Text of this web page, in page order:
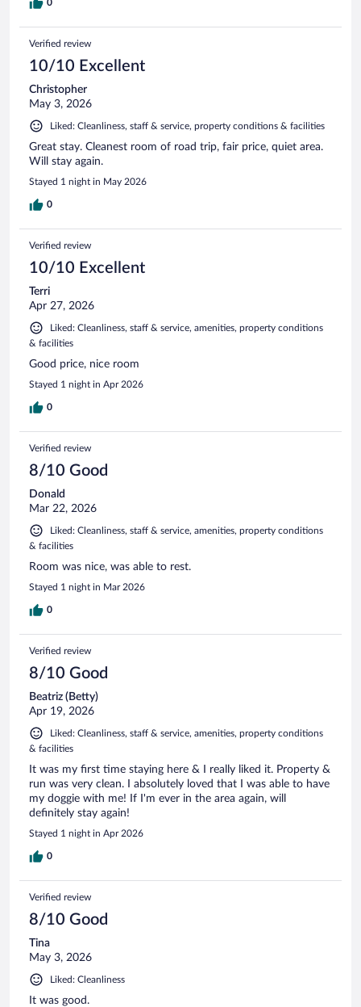
0
Verified review
10/10 Excellent
Christopher
May 3, 2026
Liked: Cleanliness, staff & service, property conditions & facilities
Great stay. Cleanest room of road trip, fair price, quiet area.
Will stay again.
Stayed 1 night in May 2026
0
Verified review
10/10 Excellent
Terri
Apr 27, 2026
Liked: Cleanliness, staff & service, amenities, property conditions
& facilities
Good price, nice room
Stayed 1 night in Apr 2026
0
Verified review
8/10 Good
Donald
Mar 22, 2026
Liked: Cleanliness, staff & service, amenities, property conditions
& facilities
Room was nice, was able to rest.
Stayed 1 night in Mar 2026
0
Verified review
8/10 Good
Beatriz (Betty)
Apr 19, 2026
Liked: Cleanliness, staff & service, amenities, property conditions
& facilities
It was my first time staying here & I really liked it. Property &
run was very clean. I absolutely loved that I was able to have
my doggie with me! If I'm ever in the area again, will
definitely stay again!
Stayed 1 night in Apr 2026
0
Verified review
8/10 Good
Tina
May 3, 2026
Liked: Cleanliness
It was good.